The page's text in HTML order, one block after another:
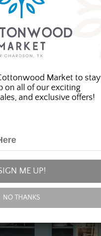
Market to stay
on all of our exciting
and exclusive offers!
ME UP!
NO THANKS